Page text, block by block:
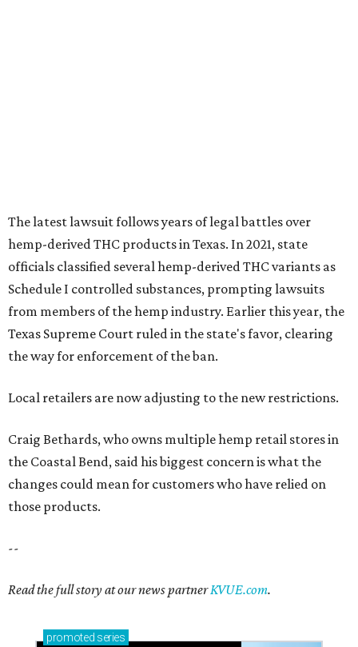
The latest lawsuit follows years of legal battles over
hemp-derived THC products in Texas. In 2021, state
officials classified several hemp-derived THC variants as
Schedule I controlled substances, prompting lawsuits
from members of the hemp industry. Earlier this year, the
Texas Supreme Court ruled in the state's favor, clearing
the way for enforcement of the ban.
Local retailers are now adjusting to the new restrictions.
Craig Bethards, who owns multiple hemp retail stores in
the Coastal Bend, said his biggest concern is what the
changes could mean for customers who have relied on
those products.
--
Read the full story at our news partnerKVUE.com.
promoted series